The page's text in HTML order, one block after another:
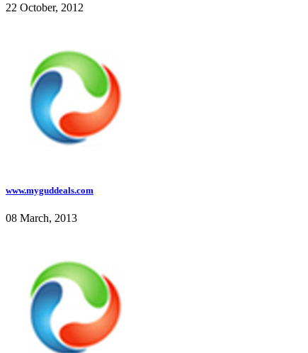
22 October, 2012
www.myguddeals.com
08 March, 2013